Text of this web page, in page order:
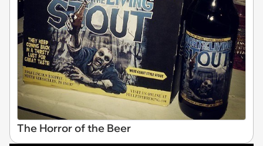
The Horror of the Beer